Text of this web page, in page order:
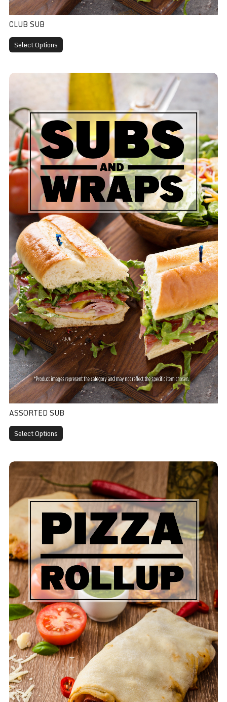
CLUB SUB
Select Options
Assorted Sub
ASSORTED SUB
Select Options
Pizza Rollup